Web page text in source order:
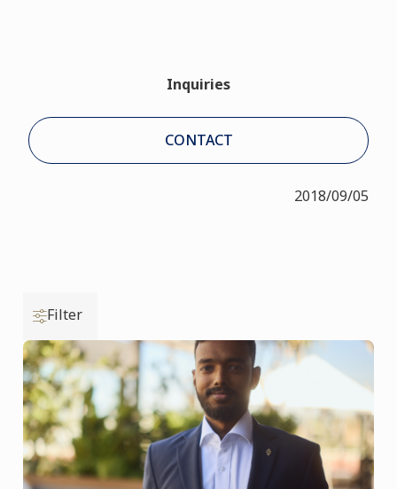
Inquiries
CONTACT
2018/09/05
Filter